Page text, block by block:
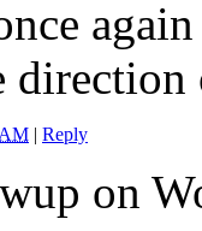
| Reply
on